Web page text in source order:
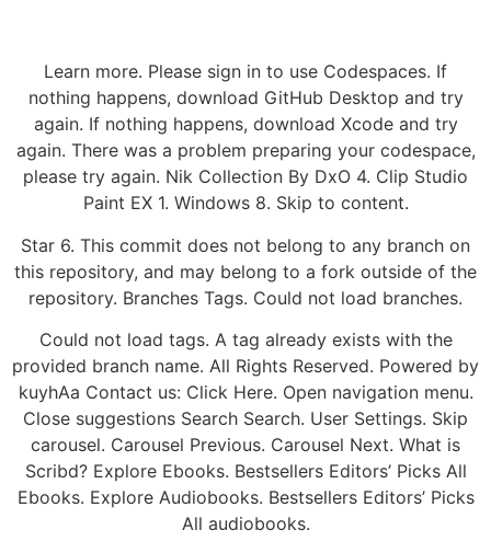
Learn more. Please sign in to use Codespaces. If
nothing happens, download GitHub Desktop and try
again. If nothing happens, download Xcode and try
again. There was a problem preparing your codespace,
please try again. Nik Collection By DxO 4. Clip Studio
Paint EX 1. Windows 8. Skip to content.
Star 6. This commit does not belong to any branch on
this repository, and may belong to a fork outside of the
repository. Branches Tags. Could not load branches.
Could not load tags. A tag already exists with the
provided branch name. All Rights Reserved. Powered by
kuyhAa Contact us: Click Here. Open navigation menu.
Close suggestions Search Search. User Settings. Skip
carousel. Carousel Previous. Carousel Next. What is
Scribd? Explore Ebooks. Bestsellers Editors’ Picks All
Ebooks. Explore Audiobooks. Bestsellers Editors’ Picks
All audiobooks.